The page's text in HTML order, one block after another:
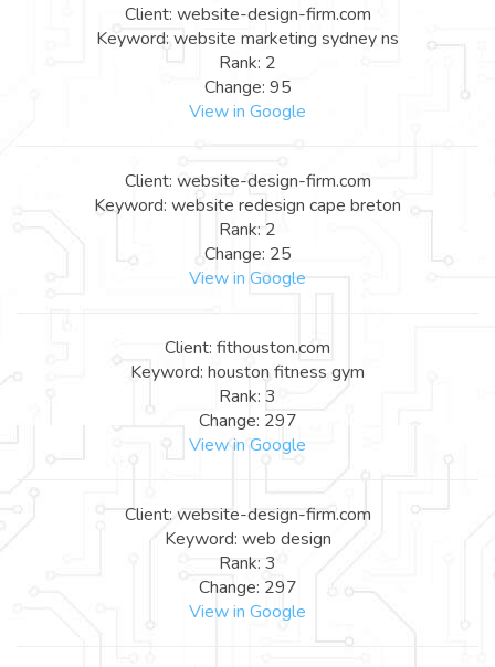
Client: website-design-firm.com
Keyword: website marketing sydney ns
Rank: 2
Change: 95
View in Google
Client: website-design-firm.com
Keyword: website redesign cape breton
Rank: 2
Change: 25
View in Google
Client: fithouston.com
Keyword: houston fitness gym
Rank: 3
Change: 297
View in Google
Client: website-design-firm.com
Keyword: web design
Rank: 3
Change: 297
View in Google